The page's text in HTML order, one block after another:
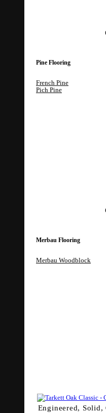
Pine Flooring
French Pine
Pich Pine
Merbau Flooring
Merbau Woodblock
Engineered,